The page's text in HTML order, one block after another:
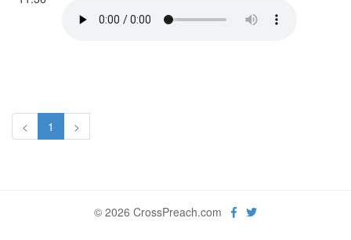
< 1 >
© 2026 CrossPreach.com